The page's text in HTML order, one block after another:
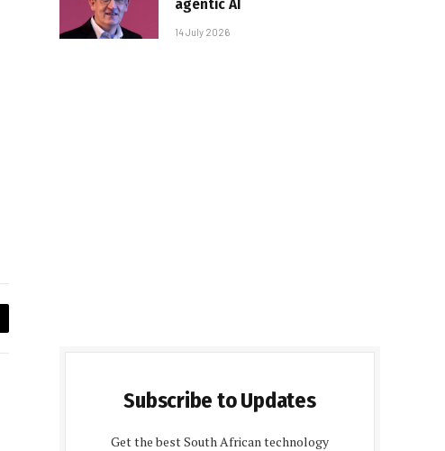
agentic AI
14 July 2026
Subscribe to Updates
Get the best South African technology